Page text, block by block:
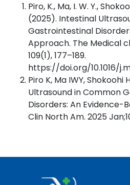
Piro, K., Ma, I. W. Y.,
(2025). Intestinal
Gastrointestinal
Approach. The Medical
109(1), 177–189.
https://doi.org/10.1016/
Piro K, Ma IWY, Shokoohi
Ultrasound in Common
Disorders: An Evidence-
Clin North Am. 2025